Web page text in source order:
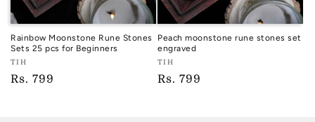
Rainbow Moonstone Rune Stones
Sets 25 pcs for Beginners
Vendor:
TIH
TIH
Regular
Rs. 799
Peach moonstone rune stones set
engraved
Vendor:
TIH
TIH
Regular
Rs. 799